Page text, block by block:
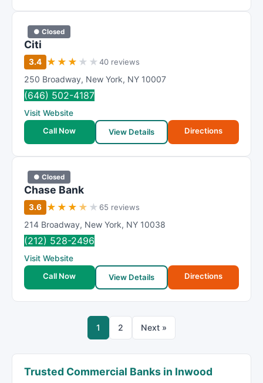
● Closed
Citi
3.4 ★ ★ ★ ★ ★40 reviews
250 Broadway, New York, NY 10007
(646) 502-4187
Visit Website
Call Now
View Details Directions
● Closed
Chase Bank
3.6 ★ ★ ★ ★ ★ 65 reviews
214 Broadway, New York, NY 10038
(212) 528-2496
Visit Website
Call Now
View Details Directions
1 2 Next »
Trusted Commercial Banks in Inwood